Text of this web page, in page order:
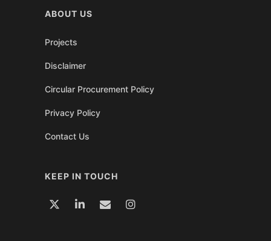
ABOUT US
Projects
Disclaimer
Circular Procurement Policy
Privacy Policy
Contact Us
KEEP IN TOUCH